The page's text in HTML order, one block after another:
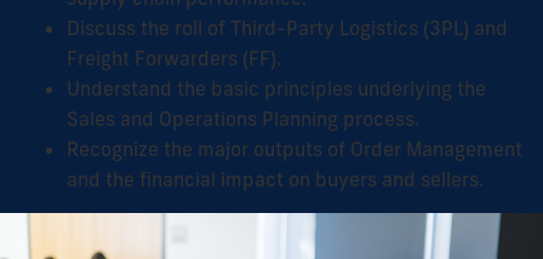
Discuss the roll of Third-Party Logistics (3PL) and
Freight Forwarders (FF).
Understand the basic principles underlying the
Sales and Operations Planning process.
Recognize the major outputs of Order Management
and the financial impact on buyers and sellers.